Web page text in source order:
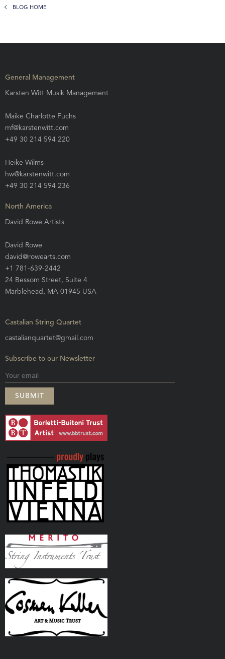
BLOG HOME
General Management
Karsten Witt Musik Management
Maike Charlotte Fuchs
mf@karstenwitt.com
+49 30 214 594 220
Heike Wilms
hw@karstenwitt.com
+49 30 214 594 236
North America
David Rowe Artists
David Rowe
david@rowearts.com
+1 781-639-2442
24 Bessom Street, Suite 4
Marblehead, MA 01945 USA
Castalian String Quartet
castalianquartet@gmail.com
Subscribe to our Newsletter